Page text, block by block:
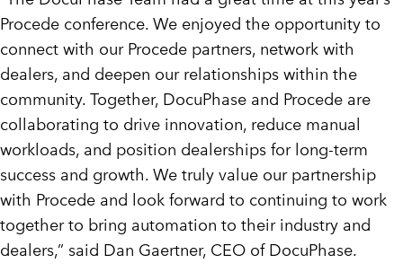
Procede conference. We enjoyed the opportunity to
connect with our Procede partners, network with
dealers, and deepen our relationships within the
community. Together, DocuPhase and Procede are
collaborating to drive innovation, reduce manual
workloads, and position dealerships for long-term
success and growth. We truly value our partnership
with Procede and look forward to continuing to work
together to bring automation to their industry and
dealers,” said Dan Gaertner, CEO of DocuPhase.